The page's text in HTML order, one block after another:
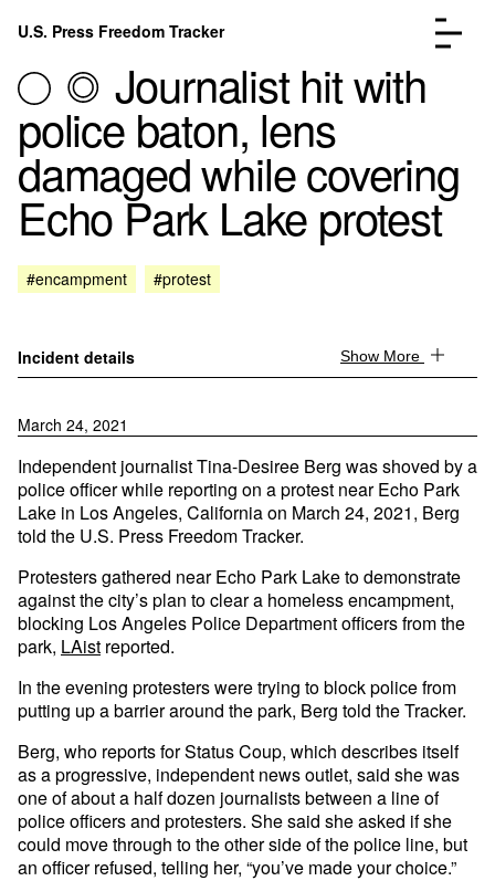
Skip to content
U.S. Press Freedom Tracker
Incidents Database
Go to the page →
FAQ
Journalist hit with
police baton, lens
damaged while covering
Echo Park Lake protest
#encampment #protest
Incident details Show More
March 24, 2021
Independent journalist Tina-Desiree Berg was shoved by a
police officer while reporting on a protest near Echo Park
Lake in Los Angeles, California on March 24, 2021, Berg
told the U.S. Press Freedom Tracker.
Protesters gathered near Echo Park Lake to demonstrate
against the city’s plan to clear a homeless encampment,
blocking Los Angeles Police Department officers from the
park, LAist reported.
In the evening protesters were trying to block police from
putting up a barrier around the park, Berg told the Tracker.
Berg, who reports for Status Coup, which describes itself
as a progressive, independent news outlet, said she was
one of about a half dozen journalists between a line of
police officers and protesters. She said she asked if she
could move through to the other side of the police line, but
an officer refused, telling her, “you’ve made your choice.”